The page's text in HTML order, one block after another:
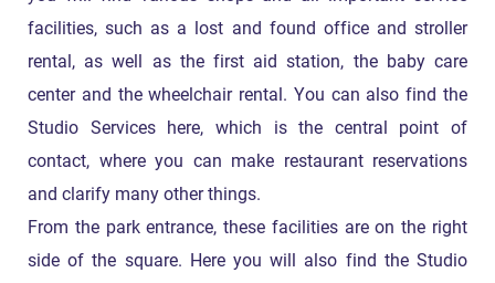
facilities, such as a lost and found office and stroller
rental, as well as the first aid station, the baby care
center and the wheelchair rental. You can also find the
Studio Services here, which is the central point of
contact, where you can make restaurant reservations
and clarify many other things.
From the park entrance, these facilities are on the right
side of the square. Here you will also find the Studio